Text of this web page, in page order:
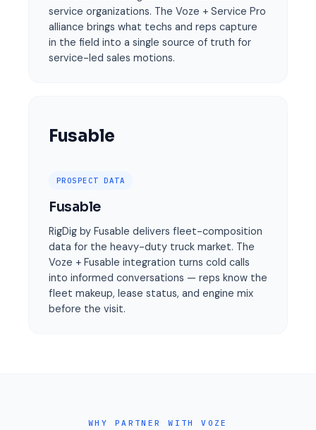
service organizations. The Voze + Service Pro
alliance brings what techs and reps capture
in the field into a single source of truth for
service-led sales motions.
Fusable
PROSPECT DATA
Fusable
RigDig by Fusable delivers fleet-composition
data for the heavy-duty truck market. The
Voze + Fusable integration turns cold calls
into informed conversations — reps know the
fleet makeup, lease status, and engine mix
before the visit.
WHY PARTNER WITH VOZE